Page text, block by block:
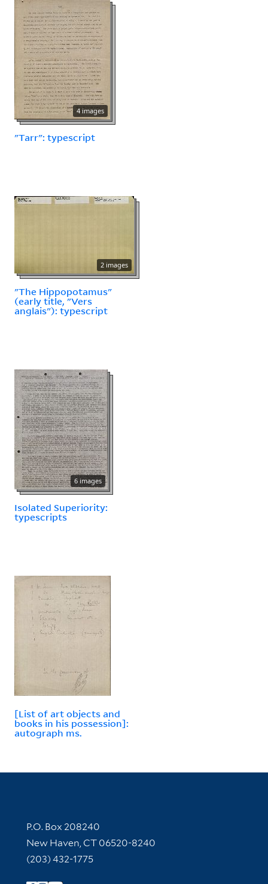
4 images
"Tarr": typescript
2 images
"The Hippopotamus"
(early title, "Vers
anglais"): typescript
6 images
Isolated Superiority:
typescripts
[List of art objects and
books in his possession]:
autograph ms.
Contact Information
P.O. Box 208240
New Haven, CT 06520-8240
(203) 432-1775